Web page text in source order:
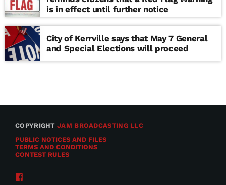
is in effect until further notice
City of Kerrville says that May 7 General
and Special Elections will proceed
COPYRIGHTJAM BROADCASTING LLC
PUBLIC NOTICES AND FILES
TERMS AND CONDITIONS
CONTEST RULES